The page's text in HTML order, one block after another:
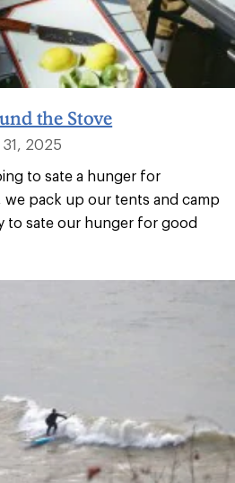
the Stove
31, 2025
to sate a hunger for
pack up our tents and camp
to sate our hunger for good